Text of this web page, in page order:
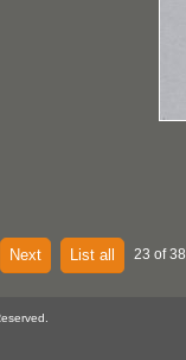
Next List all 23 of